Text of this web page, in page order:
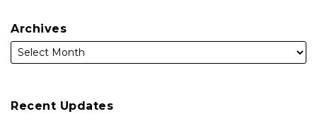
Archives
Recent Updates